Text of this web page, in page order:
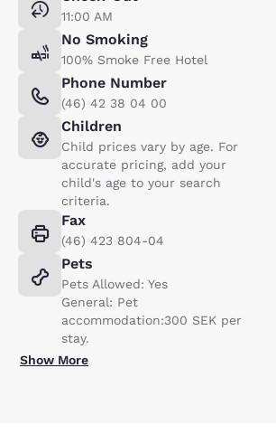
11:00 AM
No Smoking
100% Smoke Free Hotel
Phone Number
(46) 42 38 04 00
Children
Child prices vary by age. For
accurate pricing, add your
child's age to your search
criteria.
Fax
(46) 423 804-04
Pets
Pets Allowed: Yes
General: Pet
accommodation:300 SEK per
stay.
Show More